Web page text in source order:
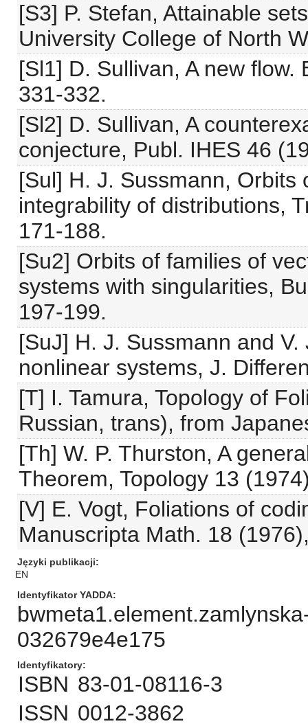
[S3] P. Stefan, Attainable
University College of North
[Sl1] D. Sullivan, A new
331-332.
[Sl2] D. Sullivan, A
conjecture, Publ. IHES 46
[Sul] H. J. Sussmann,
integrability of distributions,
171-188.
[Su2] Orbits of families of
systems with singularities,
197-199.
[SuJ] H. J. Sussmann and
nonlinear systems, J.
[T] I. Tamura, Topology of
Russian, trans), from
[Th] W. P. Thurston, A
Theorem, Topology 13
[V] E. Vogt, Foliations of
Manuscripta Math. 18
Języki publikacji
EN
Identyfikator YADDA
032679e4e175
Identyfikatory
ISBN 83-01-08116-3
ISSN 0012-3862